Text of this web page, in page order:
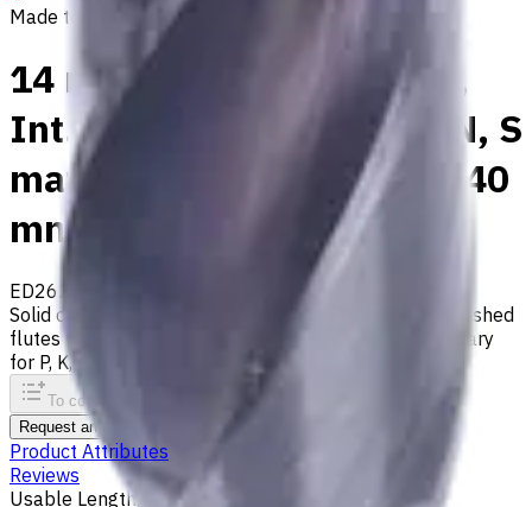
Made to order
14 mm Carbide Drill, 3xD,
Int. Coolant, For P, M, K, N, S
materials, Usable Length 40
mm
ED262-03-14000X1
Made to order
Solid carbide drill with 140° tip, m7 tolerance and polished
flutes with internal coolant. Best for ISO M, S, secondary
for P, K, N materials
To comparison
Request an alternative
Product Attributes
Reviews
Usable Length, mm